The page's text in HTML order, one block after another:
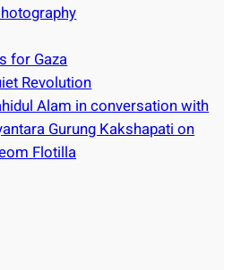
for Gaza
Revolution
Alam in conversation with
Gurung Kakshapati on
Flotilla